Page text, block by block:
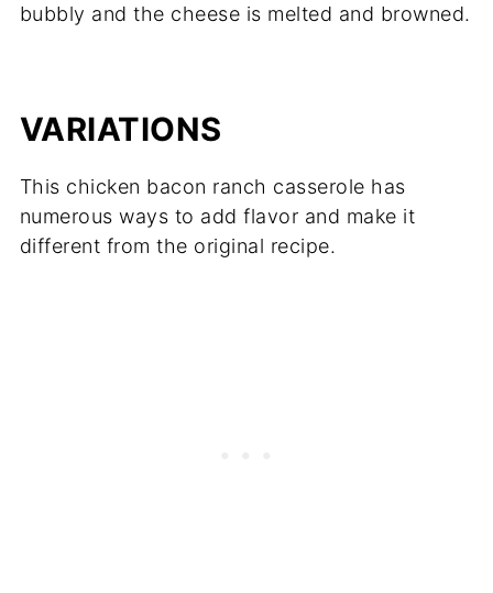
bubbly and the cheese is melted and browned.
VARIATIONS
This chicken bacon ranch casserole has
numerous ways to add flavor and make it
different from the original recipe.